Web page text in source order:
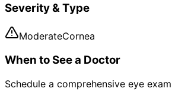
Severity & Type
ModerateCornea
When to See a Doctor
Schedule a comprehensive eye